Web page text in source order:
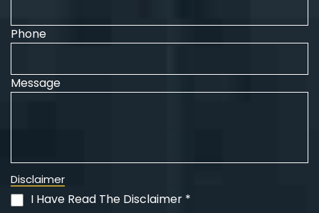
Phone
Message
Disclaimer
(Required)
I Have Read The Disclaimer *